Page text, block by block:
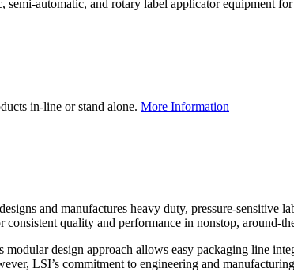
automatic, and rotary label applicator equipment
in-line or stand alone. More Information
and manufactures heavy duty, pressure-sensitive
quality and performance in nonstop, around-
design approach allows easy packaging line
LSI’s commitment to engineering and